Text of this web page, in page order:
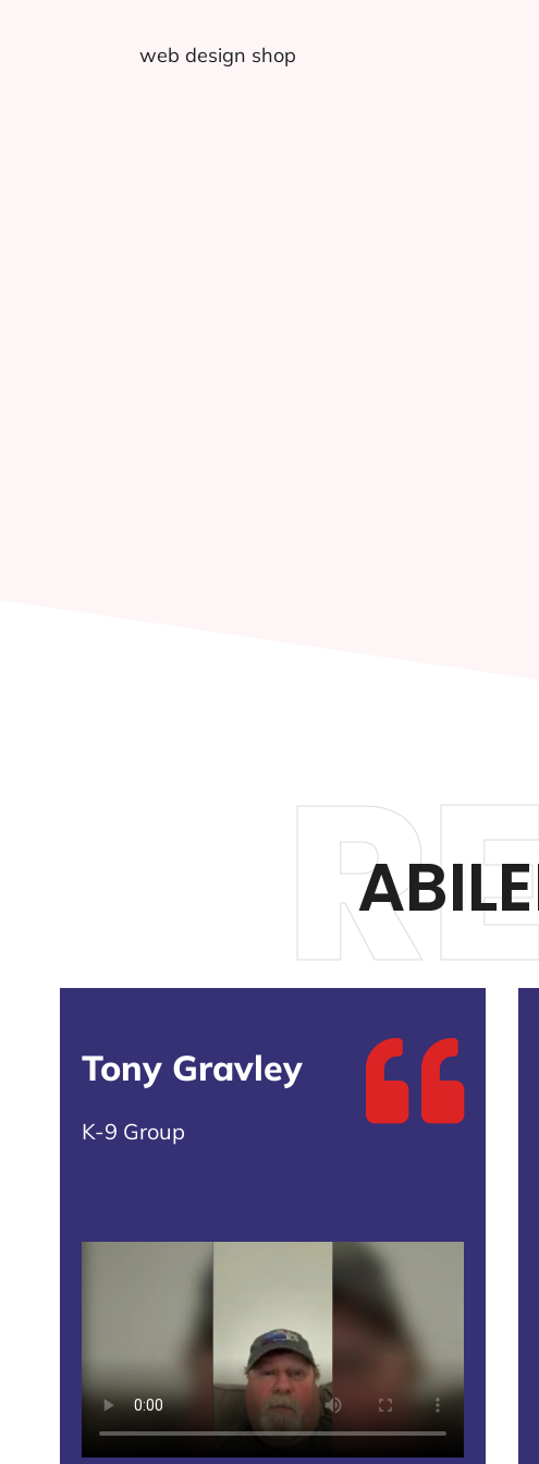
Tony Gravley
K-9 Group